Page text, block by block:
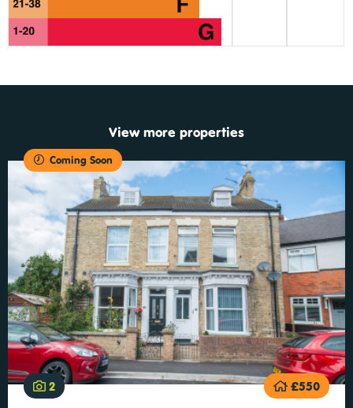
View more properties
Coming Soon
2 £550